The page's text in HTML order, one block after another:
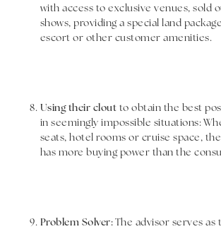
with access to exclusive venues, sold
shows, providing a special land
escort or other customer amenities.
Using their clout to obtain the best
in seemingly impossible situations:
seats, hotel rooms or cruise space,
has more buying power than the
Problem Solver:The advisor serves as